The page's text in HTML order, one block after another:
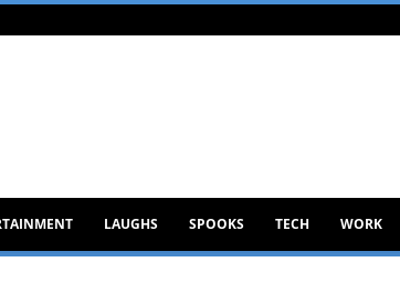
LAUGHS SPOOKS TECH WORK